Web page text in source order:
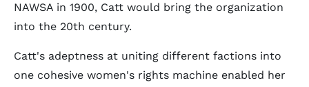
NAWSA in 1900, Catt would bring the organization
into the 20th century.
Catt's adeptness at uniting different factions into
one cohesive women's rights machine enabled her